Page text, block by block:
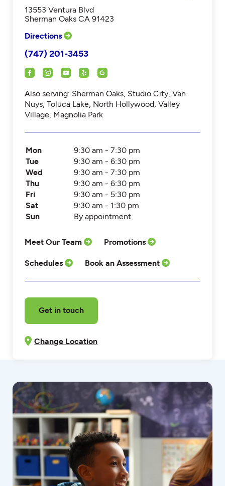
13553 Ventura Blvd
Sherman Oaks CA 91423
Directions
(747) 201-3453
Also serving: Sherman Oaks, Studio City, Van
Nuys, Toluca Lake, North Hollywood, Valley
Village, Magnolia Park
Mon
9:30 am - 7:30 pm
Tue
9:30 am - 6:30 pm
Wed
9:30 am - 7:30 pm
Thu
9:30 am - 6:30 pm
Fri
9:30 am - 5:30 pm
Sat
9:30 am - 1:30 pm
Sun
By appointment
Meet Our Team Promotions
Schedules Book an Assessment
Get in touch
Change Location